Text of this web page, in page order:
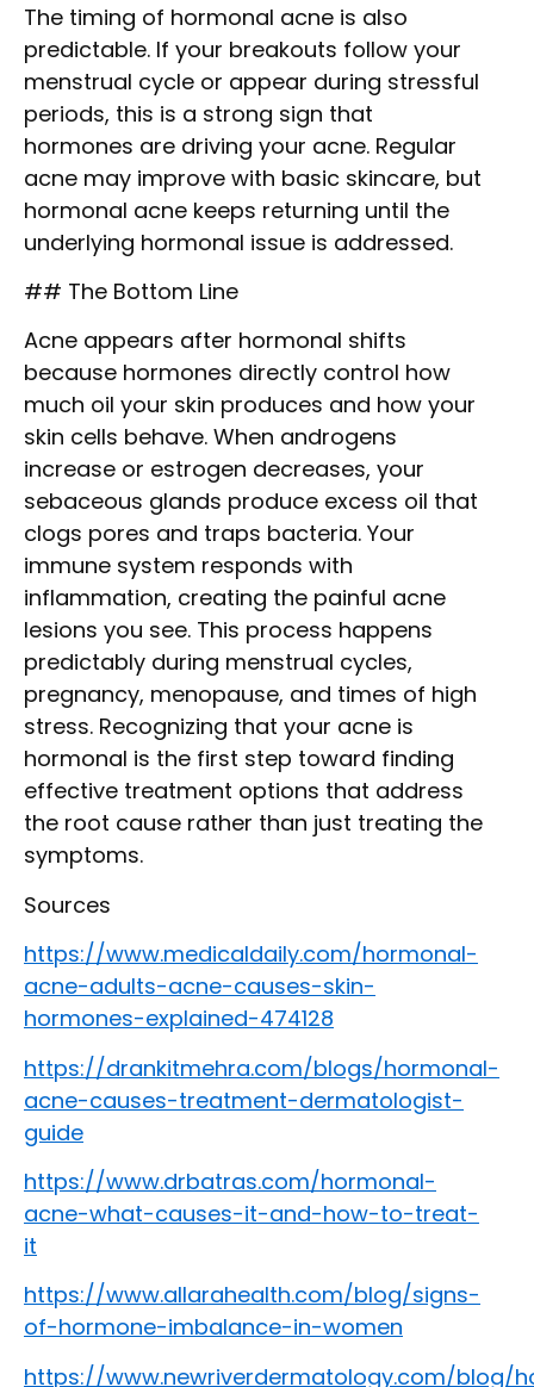
The timing of hormonal acne is also
predictable. If your breakouts follow your
menstrual cycle or appear during stressful
periods, this is a strong sign that
hormones are driving your acne. Regular
acne may improve with basic skincare, but
hormonal acne keeps returning until the
underlying hormonal issue is addressed.
## The Bottom Line
Acne appears after hormonal shifts
because hormones directly control how
much oil your skin produces and how your
skin cells behave. When androgens
increase or estrogen decreases, your
sebaceous glands produce excess oil that
clogs pores and traps bacteria. Your
immune system responds with
inflammation, creating the painful acne
lesions you see. This process happens
predictably during menstrual cycles,
pregnancy, menopause, and times of high
stress. Recognizing that your acne is
hormonal is the first step toward finding
effective treatment options that address
the root cause rather than just treating the
symptoms.
Sources
https://www.medicaldaily.com/hormonal-
acne-adults-acne-causes-skin-
hormones-explained-474128
https://drankitmehra.com/blogs/hormonal-
acne-causes-treatment-dermatologist-
guide
https://www.drbatras.com/hormonal-
acne-what-causes-it-and-how-to-treat-
it
https://www.allarahealth.com/blog/signs-
of-hormone-imbalance-in-women
https://www.newriverdermatology.com/blog/